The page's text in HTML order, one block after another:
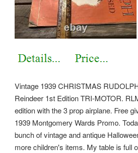
Vintage 1939 CHRISTMAS
Reindeer 1st Edition TRI-MOTOR.
edition with the 3 prop airplane. Free
1939 Montgomery Wards Promo.
bunch of vintage and antique
more children's items. My table is full